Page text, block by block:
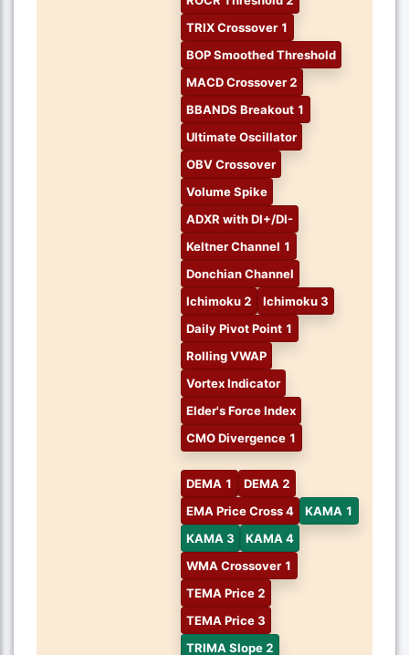
TRIX Crossover 1
BOP Smoothed Threshold
MACD Crossover 2
BBANDS Breakout 1
Ultimate Oscillator
OBV Crossover
Volume Spike
ADXR with DI+/DI-
Keltner Channel 1
Donchian Channel
Ichimoku 2
Ichimoku 3
Daily Pivot Point 1
Rolling VWAP
Vortex Indicator
Elder's Force Index
CMO Divergence 1
DEMA 1
DEMA 2
EMA Price Cross 4
KAMA 1
KAMA 3
KAMA 4
WMA Crossover 1
TEMA Price 2
TEMA Price 3
TRIMA Slope 2